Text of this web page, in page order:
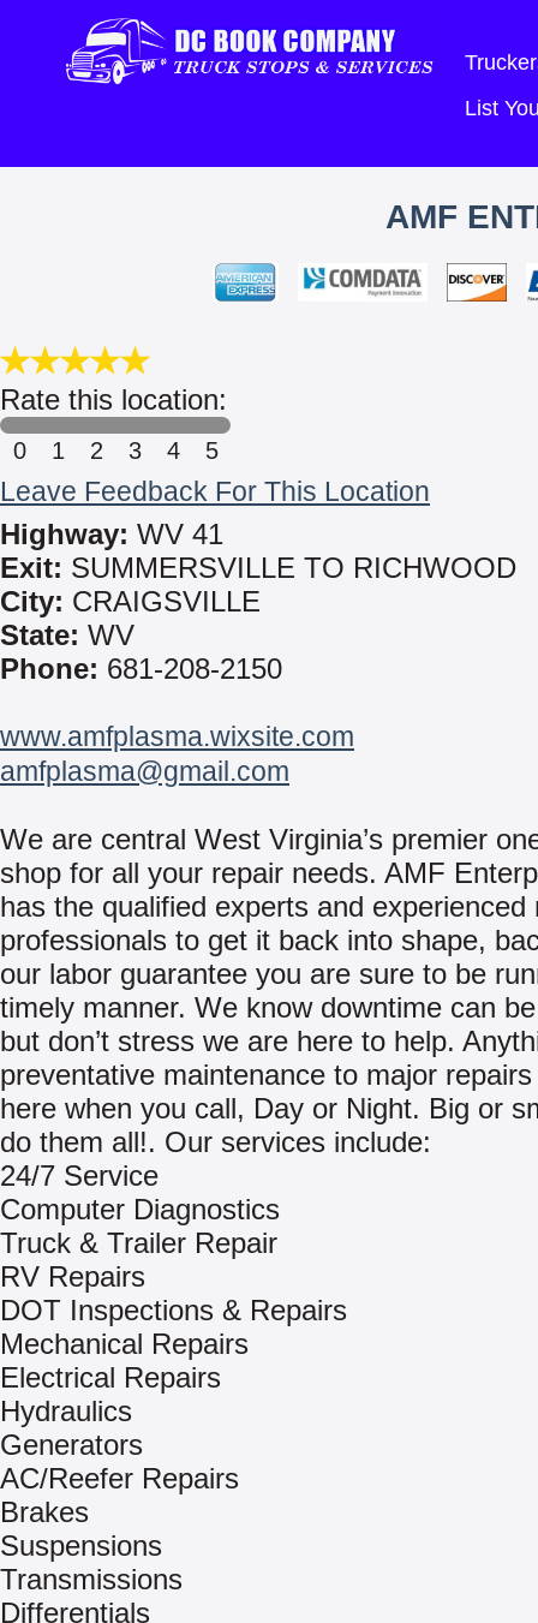
List
AMF
Rate this location:
0 1 2 3 4 5
Leave Feedback For This Location
Highway: WV 41
Exit: SUMMERSVILLE TO RICHWOOD
City: CRAIGSVILLE
State: WV
Phone: 681-208-2150
www.amfplasma.wixsite.com
amfplasma@gmail.com
We are central West Virginia’s premier
shop for all your repair needs. AMF
has the qualified experts and experienced
professionals to get it back into shape,
our labor guarantee you are sure to be
timely manner. We know downtime can
but don’t stress we are here to help.
preventative maintenance to major
here when you call, Day or Night. Big or
do them all!. Our services include:
24/7 Service
Computer Diagnostics
Truck & Trailer Repair
RV Repairs
DOT Inspections & Repairs
Mechanical Repairs
Electrical Repairs
Hydraulics
Generators
AC/Reefer Repairs
Brakes
Suspensions
Transmissions
Differentials